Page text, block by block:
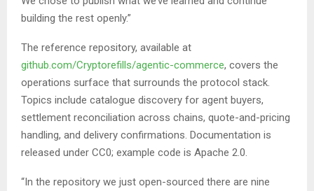
building the rest openly.”
The reference repository, available at
github.com/Cryptorefills/agentic-commerce, covers the
operations surface that surrounds the protocol stack.
Topics include catalogue discovery for agent buyers,
settlement reconciliation across chains, quote-and-pricing
handling, and delivery confirmations. Documentation is
released under CC0; example code is Apache 2.0.
“In the repository we just open-sourced there are nine